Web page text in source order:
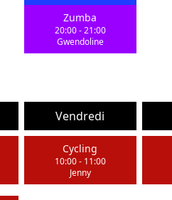
Zumba
20:00-21:00
Gwendoline
Vendredi
Cycling
10:00- 11:00
Jenny